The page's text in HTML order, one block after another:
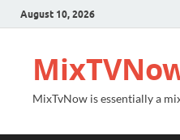
August 10, 2026
MixTvNow is essentially a